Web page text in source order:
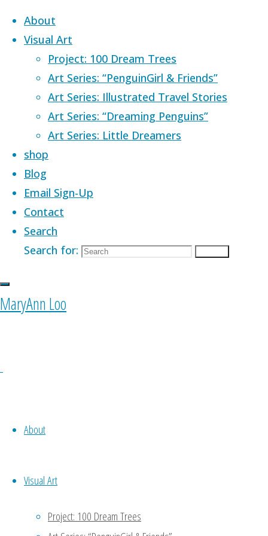
Skip to content
About
Visual Art
Project: 100 Dream Trees
Art Series: “PenguinGirl & Friends”
Art Series: Illustrated Travel Stories
Art Series: “Dreaming Penguins”
Art Series: Little Dreamers
shop
Blog
Email Sign-Up
Contact
Search
Search for:
MaryAnn Loo
About
Visual Art
Project: 100 Dream Trees
Home Images tagged "Singapore
landmarks"
Images tagged
"Singapore